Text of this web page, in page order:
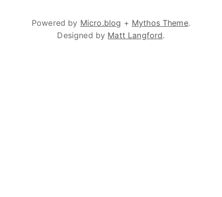
Powered by Micro.blog + Mythos Theme.
Designed by Matt Langford.